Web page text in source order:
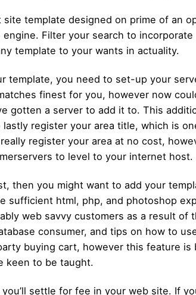
template designed on prime of an
Filter your search to
template to your wants in actuality.
template, you need to set-up your
finest for you, however now
gotten a server to add it to. This
lastly register your area title, which is
register your area at no cost,
to level to your internet host.
then you might want to add your
sufficient html, php, and photoshop
web savvy customers as a result
consumer, and tips on how to
buying cart, however this feature
keen to be taught.
settle for fee in your web site. If